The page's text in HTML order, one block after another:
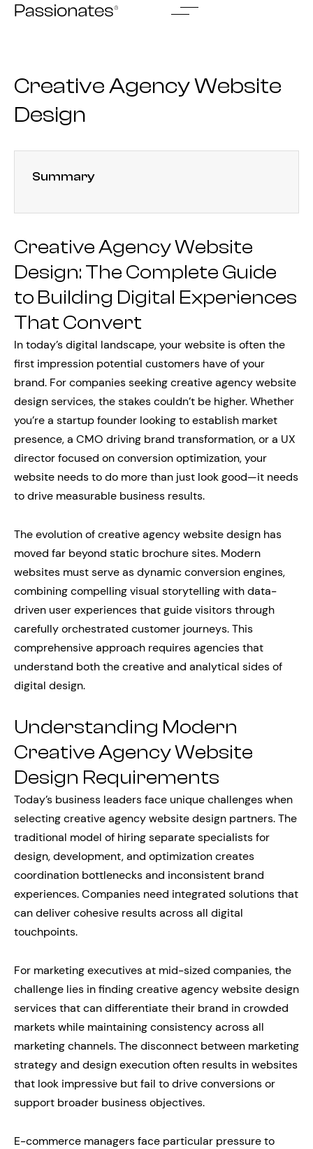
Skip
Creative Agency Website
Design
Summary
Creative Agency Website
Design: The Complete Guide
to Building Digital Experiences
That Convert
In today’s digital landscape, your website is often the
first impression potential customers have of your
brand. For companies seeking creative agency website
design services, the stakes couldn’t be higher. Whether
you’re a startup founder looking to establish market
presence, a CMO driving brand transformation, or a UX
director focused on conversion optimization, your
website needs to do more than just look good—it needs
to drive measurable business results.
The evolution of creative agency website design has
moved far beyond static brochure sites. Modern
websites must serve as dynamic conversion engines,
combining compelling visual storytelling with data-
driven user experiences that guide visitors through
carefully orchestrated customer journeys. This
comprehensive approach requires agencies that
understand both the creative and analytical sides of
digital design.
Understanding Modern
Creative Agency Website
Design Requirements
Today’s business leaders face unique challenges when
selecting creative agency website design partners. The
traditional model of hiring separate specialists for
design, development, and optimization creates
coordination bottlenecks and inconsistent brand
experiences. Companies need integrated solutions that
can deliver cohesive results across all digital
touchpoints.
For marketing executives at mid-sized companies, the
challenge lies in finding creative agency website design
services that can differentiate their brand in crowded
markets while maintaining consistency across all
marketing channels. The disconnect between marketing
strategy and design execution often results in websites
that look impressive but fail to drive conversions or
support broader business objectives.
E-commerce managers face particular pressure to